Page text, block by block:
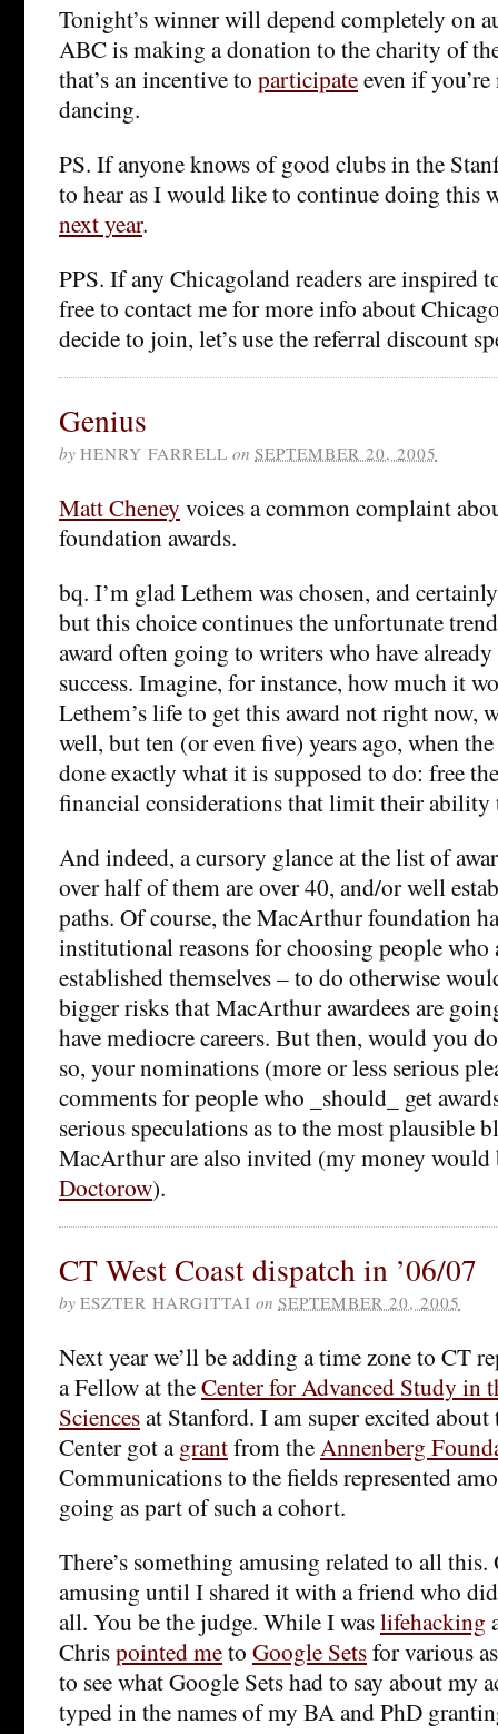
Tonight’s winner will depend completely on
ABC is making a donation to the charity of
that’s an incentive to participateeven if
dancing.
PS. If anyone knows of good clubs in the
to hear as I would like to continue doing this
next year.
PPS. If any Chicagoland readers are inspired
free to contact me for more info about
decide to join, let’s use the referral discount
Genius
by HENRY FARRELL on SEPTEMBER 20, 2005
Matt Cheney voices a common complaint
foundation awards.
bq. I’m glad Lethem was chosen, and
but this choice continues the unfortunate
award often going to writers who have
success. Imagine, for instance, how much it
Lethem’s life to get this award not right now,
well, but ten (or even five) years ago, when
done exactly what it is supposed to do: free
financial considerations that limit their ability
And indeed, a cursory glance at the list of
over half of them are over 40, and/or well
paths. Of course, the MacArthur foundation
institutional reasons for choosing people who
established themselves – to do otherwise
bigger risks that MacArthur awardees are
have mediocre careers. But then, would you
so, your nominations (more or less serious
comments for people who _should_ get
serious speculations as to the most plausible
MacArthur are also invited (my money
Doctorow).
CT West Coast dispatch in ’06/07
by ESZTER HARGITTAI on SEPTEMBER 20, 2005
Next year we’ll be adding a time zone to CT
a Fellow at theCenter for Advanced Study in
Sciencesat Stanford. I am super excited
Center got agrantfrom theAnnenberg
Communications to the fields represented
going as part of such a cohort.
There’s something amusing related to all
amusing until I shared it with a friend who
all. You be the judge. While I waslifehacking
Chrispointed meto Google Setsfor various
to see what Google Sets had to say about my
typed in the names of my BA and PhD